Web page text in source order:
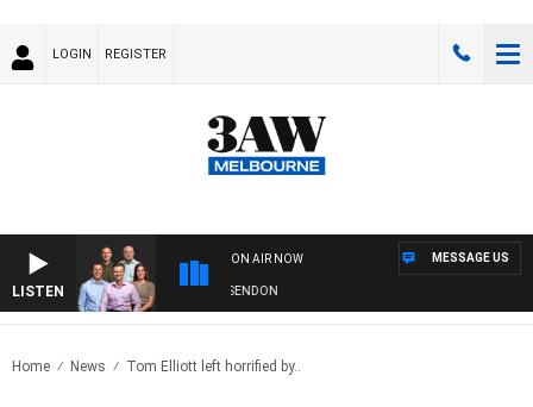
LOGIN REGISTER
LISTEN
ON AIR NOW
3AW FOOTBALL WITH GEELONG VS ESSENDON
MESSAGE US
Home News Tom Elliott left horrified by..